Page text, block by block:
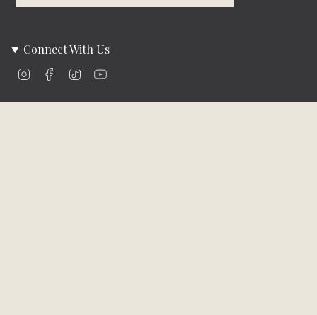
Connect With Us
InstagramFacebookTikTok